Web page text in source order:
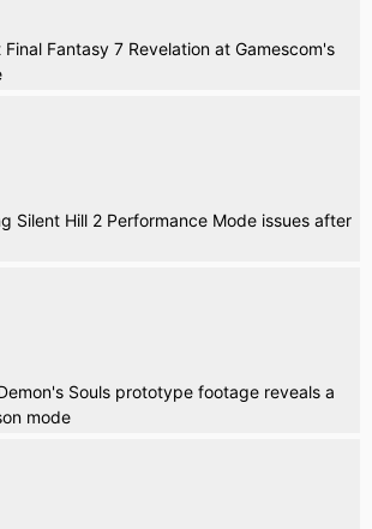
Fantasy 7 Revelation at Gamescom's
Silent Hill 2 Performance Mode issues after
Souls prototype footage reveals a
mode